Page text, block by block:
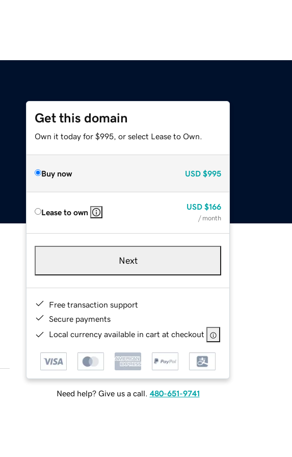
Get this domain
Own it today for $995, or select Lease to Own.
Buy now USD $995
Lease to own
USD $166
/ month
Next
Free transaction support
Secure payments
Local currency available in cart at checkout
Need help? Give us a call. 480-651-9741